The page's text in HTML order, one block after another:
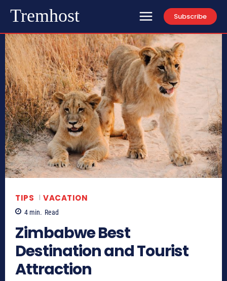
Tremhost Subscribe
TIPS VACATION
4 min. Read
Zimbabwe Best
Destination and Tourist
Attraction